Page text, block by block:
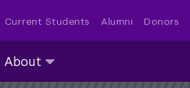
Current Students Alumni Donors
About
submenu